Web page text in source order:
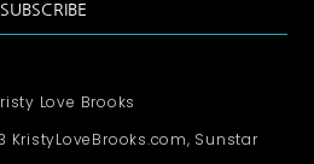
SUBSCRIBE
Love Brooks
Sunstar